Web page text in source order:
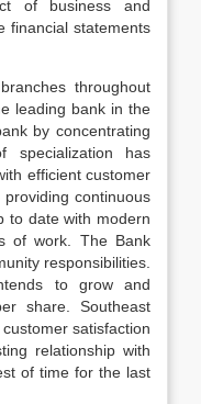
of business and
financial statements
throughout
leading bank in the
by concentrating
has
efficient customer
continuous
to date with modern
of work. The Bank
responsibilities.
to grow and
share. Southeast
satisfaction
relationship with
of time for the last